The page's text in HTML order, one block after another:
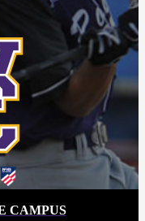
CAMPUS